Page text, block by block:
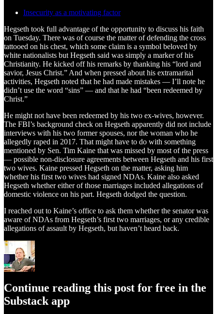
Insecurity as a motivating factor
Hegseth took full advantage of the opportunity to discuss his faith
on Tuesday. There was of course the matter of defending the cross
tattooed on his chest, which some claim is a symbol beloved by
white nationalists but Hegseth said was simply a marker of his
Christianity. He kicked off his remarks by thanking his “lord and
savior, Jesus Christ.” And when pressed about his extramarital
activities, Hegseth noted that he had made mistakes — I’ll note he
didn’t use the word “sins” — and that he had “been redeemed by
Christ.”
He might not have been redeemed by his two ex-wives, however.
The FBI’s background check on Hegseth apparently did not include
interviews with his two former spouses, nor the woman who he
allegedly raped in 2017. That might have to do with something
mentioned by Sen. Tim Kaine that was missed by most of the press
— possible non-disclosure agreements between Hegseth and his first
two wives. Kaine pressed Hegseth on the matter, asking him
whether his first two wives had signed NDAs. Kaine also asked
Hegseth whether either of those marriages included allegations of
domestic violence on his part. Hegseth dodged the question.
I reached out to Kaine’s office to ask them whether the senator was
aware of NDAs from Hegseth’s first two marriages, or any credible
allegations of assault by Hegseth, but haven’t heard back.
Continue reading this post for free in the
Substack app